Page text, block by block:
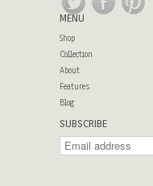
MENU
Shop
Collection
About
Features
Blog
SUBSCRIBE